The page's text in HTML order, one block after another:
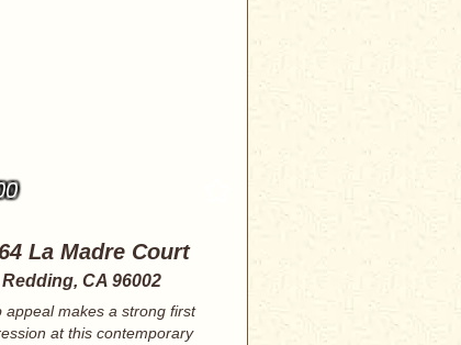
La Madre Court
Redding, CA 96002
appeal makes a strong first
at this contemporary